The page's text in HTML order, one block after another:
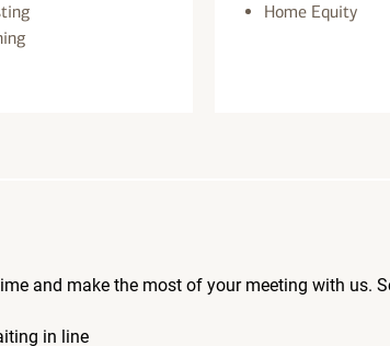
Home Equity
and make the most of your meeting with us.
in line